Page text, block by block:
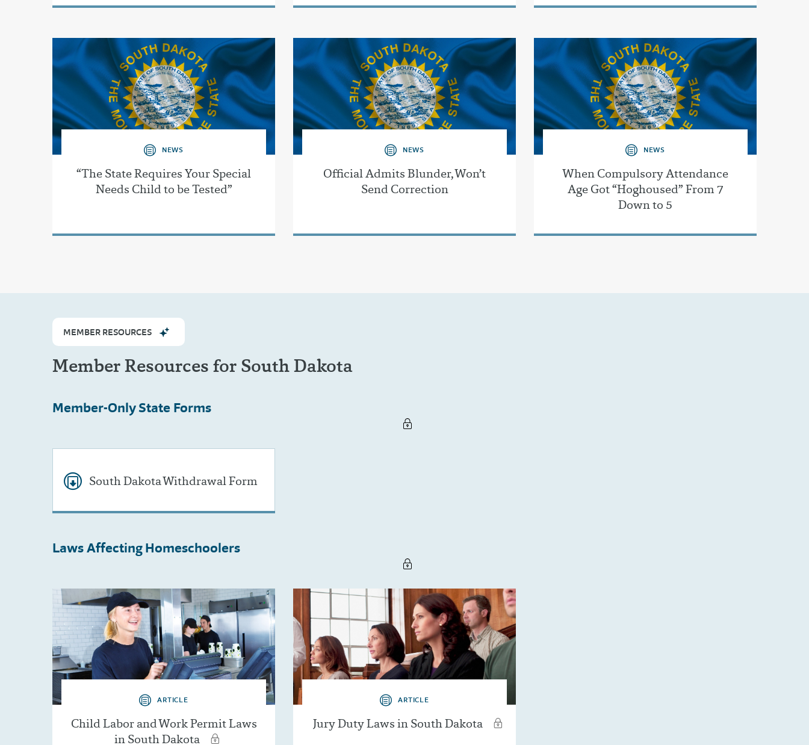
NEWS
“The State Requires Your Special
Needs Child to be Tested”
NEWS
Official Admits Blunder, Won’t
Send Correction
NEWS
When Compulsory Attendance
Age Got “Hoghoused” From 7
Down to 5
MEMBER RESOURCES
Member Resources for South Dakota
Member-OnlyState Forms
South Dakota Withdrawal Form
Laws AffectingHomeschoolers
ARTICLE
Child Labor and Work Permit Laws
in South Dakota
ARTICLE
Jury Duty Laws in South Dakota